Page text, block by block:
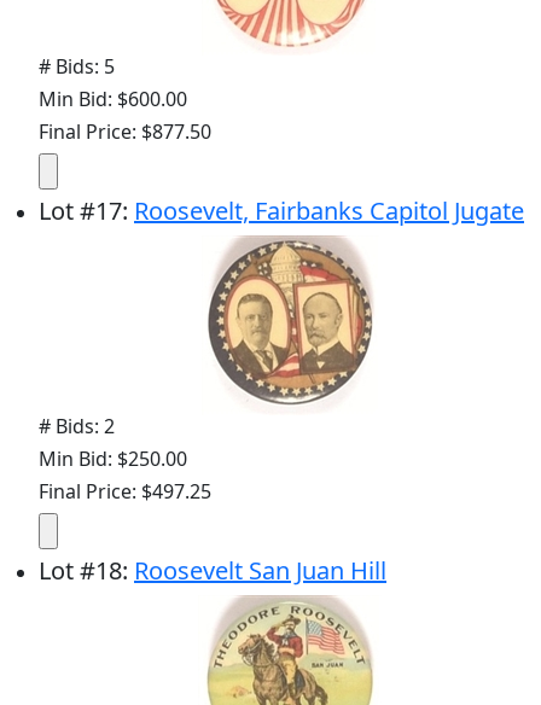
# Bids: 5
Min Bid: $600.00
Final Price: $877.50
Lot#17: Roosevelt, Fairbanks Capitol Jugate
# Bids: 2
Min Bid: $250.00
Final Price: $497.25
Lot#18: Roosevelt San Juan Hill